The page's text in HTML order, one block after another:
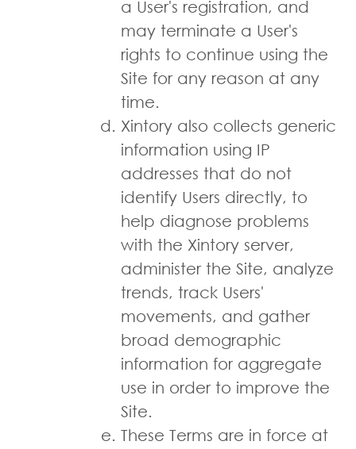
a User's registration, and
may terminate a User's
rights to continue using the
Site for any reason at any
time.
Xintory also collects generic
information using IP
addresses that do not
identify Users directly, to
help diagnose problems
with the Xintory server,
administer the Site, analyze
trends, track Users'
movements, and gather
broad demographic
information for aggregate
use in order to improve the
Site.
These Terms are in force at